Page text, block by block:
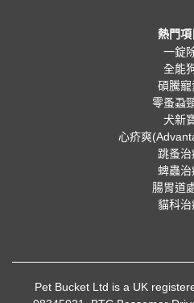
熱門項
一錠
全能
碩騰寵
零蚤蝨
犬新
心疥爽
跳蚤治
蜱蟲治
腸胃道
貓科治
Pet Bucket Ltd is a UK